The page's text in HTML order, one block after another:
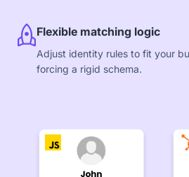
Flexible matching logic
Adjust identity rules to fit your
forcing a rigid schema.